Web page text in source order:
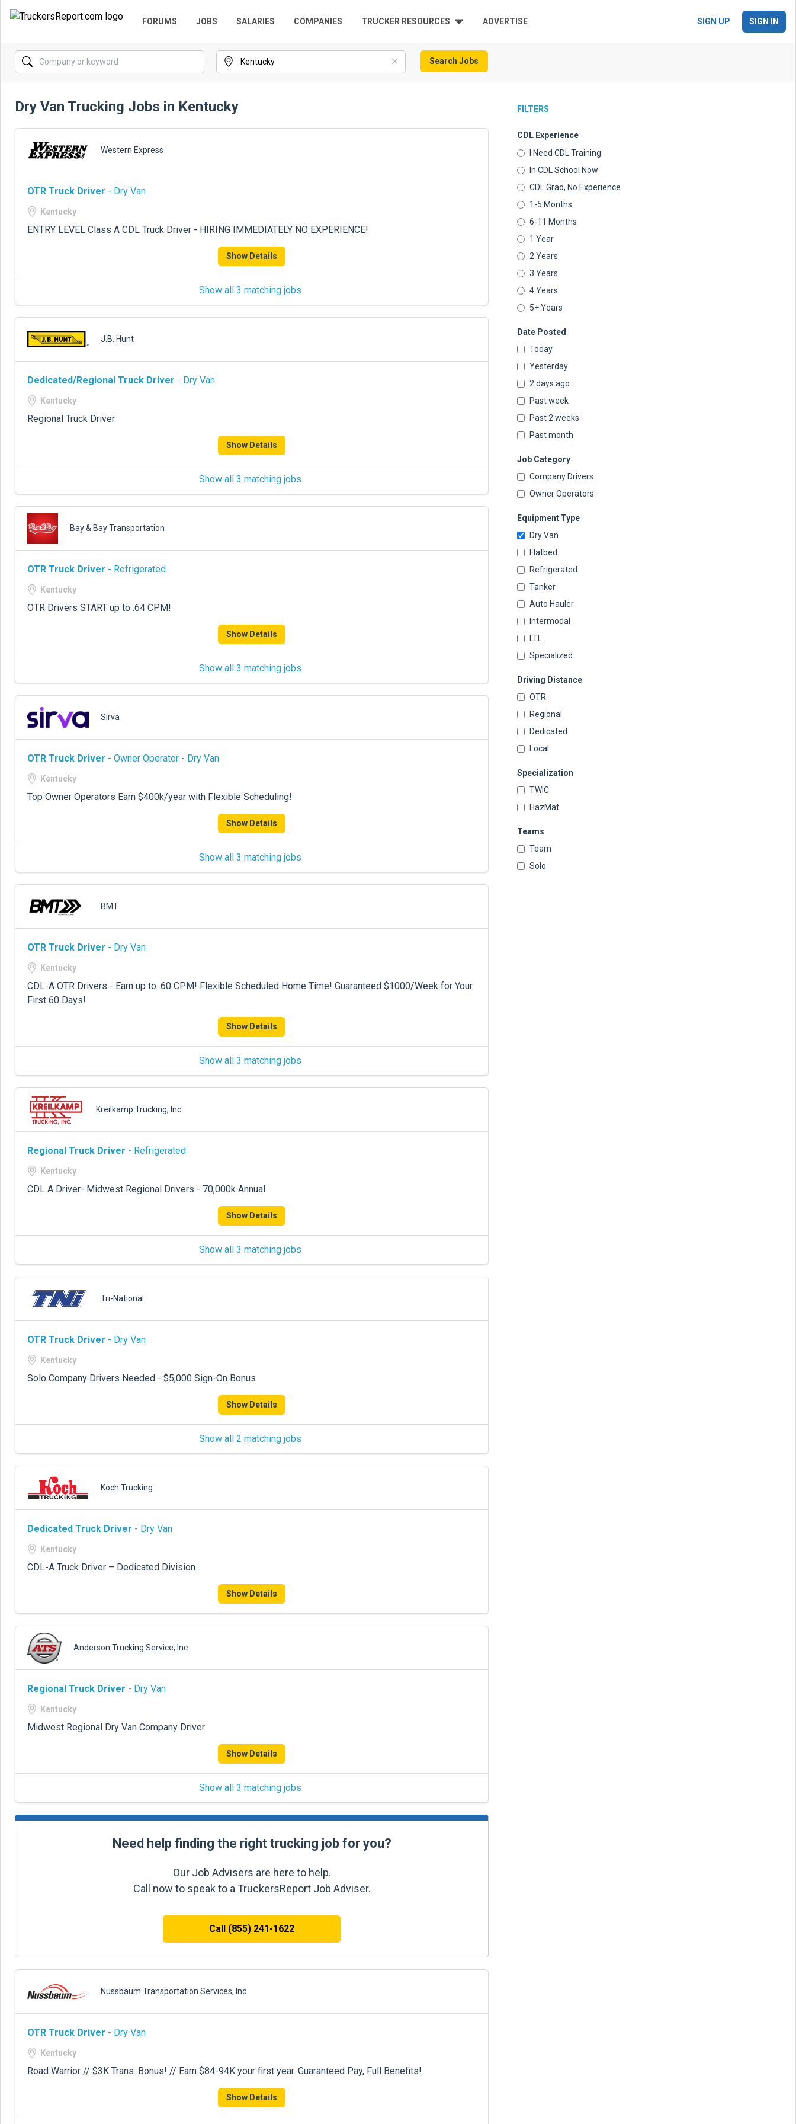
FORUMS JOBS SALARIES COMPANIES TRUCKER RESOURCES ADVERTISE SIGN UP SIGN IN
Search Jobs
FILTERS
CDL Experience
I Need CDL Training
In CDL School Now
CDL Grad, No Experience
1-5 Months
6-11 Months
1 Year
2 Years
3 Years
4 Years
5+ Years
Date Posted
Today
Yesterday
2 days ago
Past week
Past 2 weeks
Past month
Job Category
Company Drivers
Owner Operators
Equipment Type
Dry Van
Flatbed
Refrigerated
Tanker
Auto Hauler
Intermodal
LTL
Specialized
Driving Distance
OTR
Regional
Dedicated
Local
Specialization
TWIC
HazMat
Teams
Team
Solo
Dry Van Trucking Jobs in Kentucky
Western Express
OTR Truck Driver - Dry Van
Kentucky
ENTRY LEVEL Class A CDL Truck Driver - HIRING IMMEDIATELY NO EXPERIENCE!
Show Details
Show all 3 matching jobs
J.B. Hunt
Dedicated/Regional Truck Driver - Dry Van
Kentucky
Regional Truck Driver
Show Details
Show all 3 matching jobs
Bay & Bay Transportation
OTR Truck Driver - Refrigerated
Kentucky
OTR Drivers START up to .64 CPM!
Show Details
Show all 3 matching jobs
Sirva
OTR Truck Driver - Owner Operator - Dry Van
Kentucky
Top Owner Operators Earn $400k/year with Flexible Scheduling!
Show Details
Show all 3 matching jobs
BMT
OTR Truck Driver - Dry Van
Kentucky
CDL-A OTR Drivers - Earn up to .60 CPM! Flexible Scheduled Home Time! Guaranteed $1000/Week for Your
First 60 Days!
Show Details
Show all 3 matching jobs
Kreilkamp Trucking, Inc.
Regional Truck Driver - Refrigerated
Kentucky
CDL A Driver- Midwest Regional Drivers - 70,000k Annual
Show Details
Show all 3 matching jobs
Tri-National
OTR Truck Driver - Dry Van
Kentucky
Solo Company Drivers Needed - $5,000 Sign-On Bonus
Show Details
Show all 2 matching jobs
Koch Trucking
Dedicated Truck Driver - Dry Van
Kentucky
CDL-A Truck Driver – Dedicated Division
Show Details
Anderson Trucking Service, Inc.
Regional Truck Driver - Dry Van
Kentucky
Midwest Regional Dry Van Company Driver
Show Details
Show all 3 matching jobs
Need help finding the right trucking job for you?
Our Job Advisers are here to help.
Call now to speak to a TruckersReport Job Adviser.
Call (855) 241-1622
Nussbaum Transportation Services, Inc
OTR Truck Driver - Dry Van
Kentucky
Road Warrior // $3K Trans. Bonus! // Earn $84-94K your first year. Guaranteed Pay, Full Benefits!
Show Details